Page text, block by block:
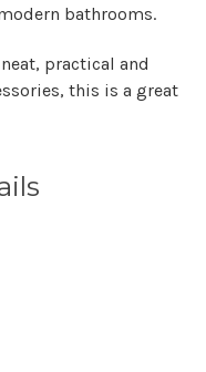
bathrooms.
practical and
this is a great